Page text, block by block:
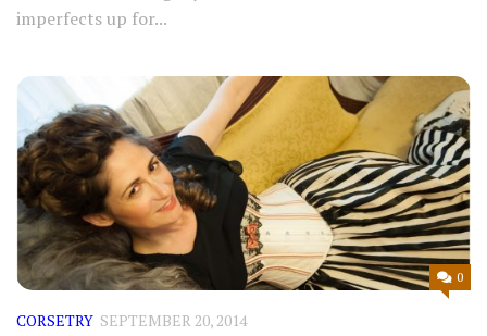
imperfects up for...
0
CORSETRY SEPTEMBER 20, 2014